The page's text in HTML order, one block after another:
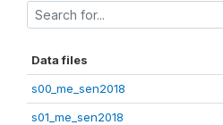
Data files
s00_me_sen2018
s01_me_sen2018